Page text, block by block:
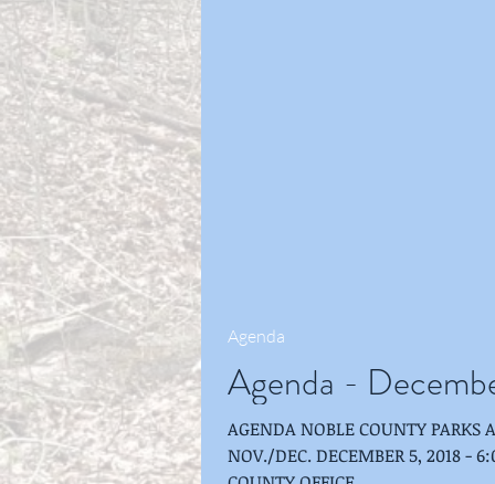
Agenda -
AGENDA NOBLE COUNTY PARKS
NOV./DEC. DECEMBER 5, 2018 - 6:00 P.M.
Agenda